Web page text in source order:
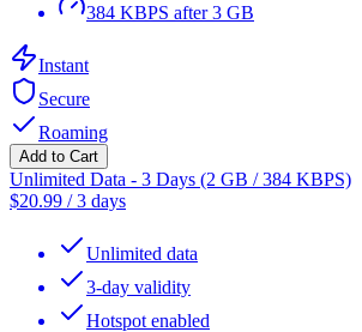
384 KBPS after 3 GB
Instant
Secure
Roaming
Add to Cart
Unlimited Data - 3 Days (2 GB / 384 KBPS)
$20.99 /3 days
Unlimited data
3-day validity
Hotspot enabled